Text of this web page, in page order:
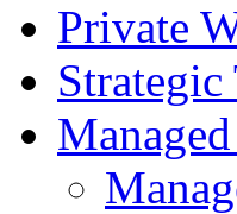
Private
Strategic